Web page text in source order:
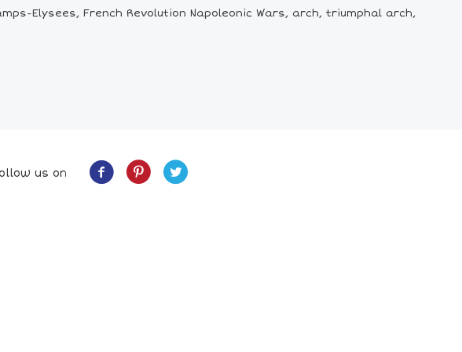
Elysees, French Revolution Napoleonic Wars, arch, triumphal arch,
us on